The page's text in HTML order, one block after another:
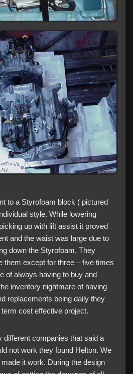
to a Styrofoam block ( pictured
style. While lowering
up with lift assist it proved
and the waist was large due to
down the Styrofoam. They
them except for three – five times
of always having to buy and
inventory nightmare of having
replacements being daily they
cost effective project.
different companies that said a
not work they found Helton. We
it work. During the design